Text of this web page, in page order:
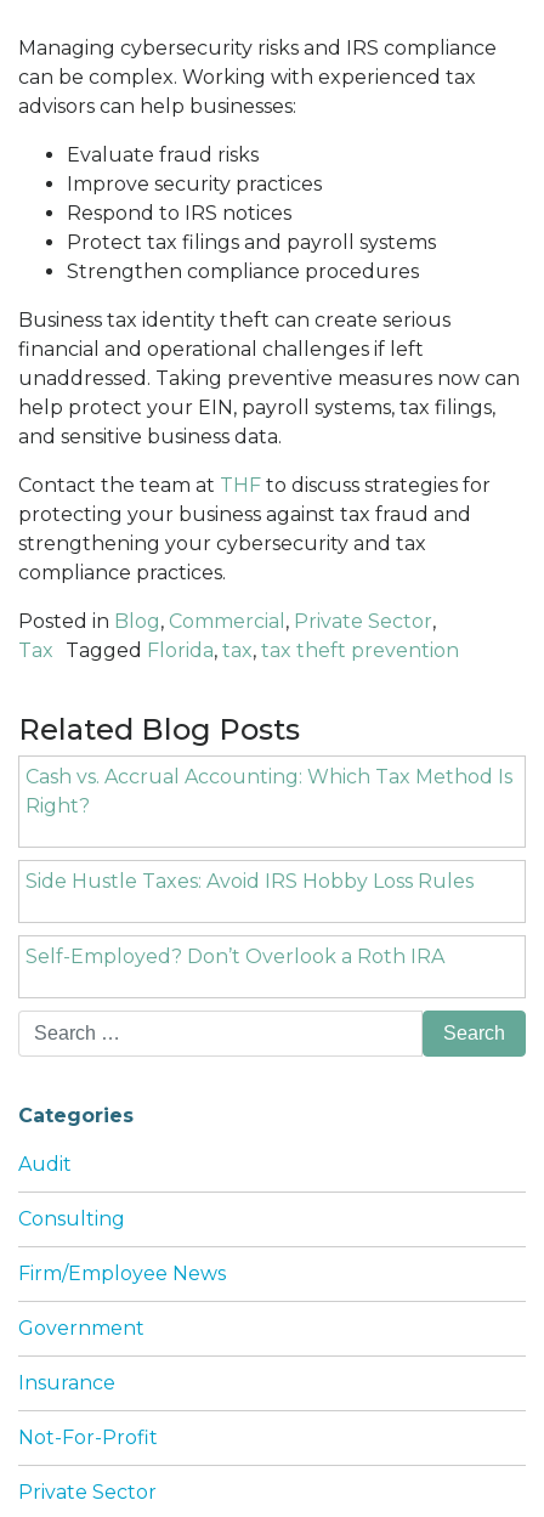
Managing cybersecurity risks and IRS compliance
can be complex. Working with experienced tax
advisors can help businesses:
Evaluate fraud risks
Improve security practices
Respond to IRS notices
Protect tax filings and payroll systems
Strengthen compliance procedures
Business tax identity theft can create serious
financial and operational challenges if left
unaddressed. Taking preventive measures now can
help protect your EIN, payroll systems, tax filings,
and sensitive business data.
Contact the team at THF to discuss strategies for
protecting your business against tax fraud and
strengthening your cybersecurity and tax
compliance practices.
Posted in Blog, Commercial , Private Sector,
Tax
Tagged Florida, tax, tax theft prevention
Related Blog Posts
Cash vs. Accrual Accounting: Which Tax Method Is
Right?
Side Hustle Taxes: Avoid IRS Hobby Loss Rules
Self-Employed? Don’t Overlook a Roth IRA
Search
for:
Categories
Audit
Consulting
Firm/Employee News
Government
Insurance
Not-For-Profit
Private Sector